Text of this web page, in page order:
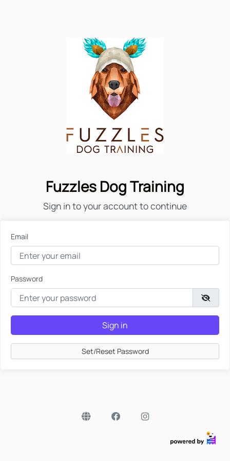
Fuzzles Dog Training
Sign in to your account to continue
Email
Password
Sign in
Set/Reset Password